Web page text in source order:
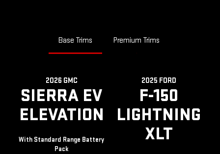
Base Trims Premium Trims
2026 GMC
SIERRA EV
ELEVATION
With Standard Range Battery
Pack
2025 FORD
F-150
LIGHTNING
XLT